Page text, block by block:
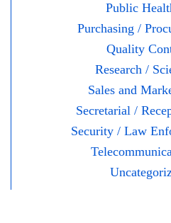
Public
Purchasing /
Quality
Research /
Sales and
Secretarial /
Security / Law